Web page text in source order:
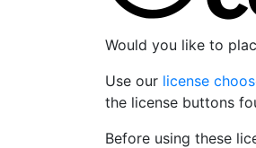
Would you like to
Use our license
the license buttons
Before using these